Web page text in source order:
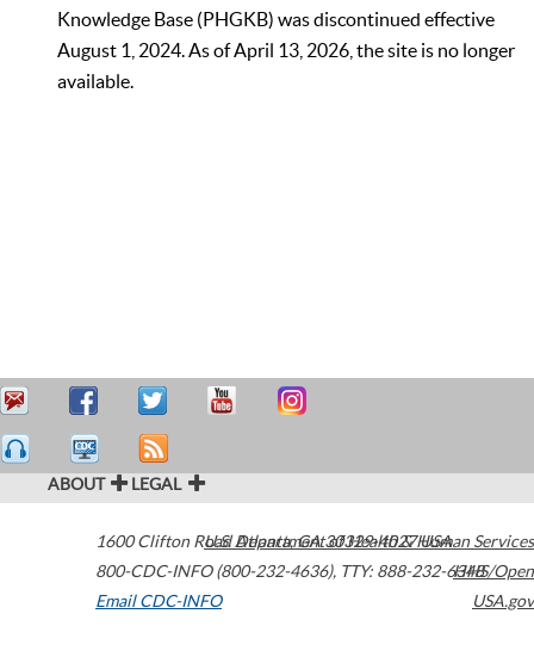
Knowledge Base (PHGKB) was discontinued effective
August 1, 2024. As of April 13, 2026, the site is no longer
available.
ABOUT LEGAL
1600 Clifton Road Atlanta,GA30329-4027USA
800-CDC-INFO (800-232-4636), TTY: 888-232-6348
Email CDC-INFO
U.S. Department of Health & Human Services
HHS/Open
USA.gov